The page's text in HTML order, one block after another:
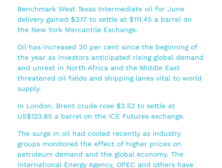
Benchmark West Texas Intermediate oil for June
delivery gained $3.17 to settle at $111.45 a barrel on
the New York Mercantile Exchange.
Oil has increased 20 per cent since the beginning of
the year as investors anticipated rising global demand
and unrest in North Africa and the Middle East
threatened oil fields and shipping lanes vital to world
supply.
In London, Brent crude rose $2.52 to settle at
US$123.85 a barrel on the ICE Futures exchange.
The surge in oil had cooled recently as industry
groups monitored the effect of higher prices on
petroleum demand and the global economy. The
International Energy Agency, OPEC and others have